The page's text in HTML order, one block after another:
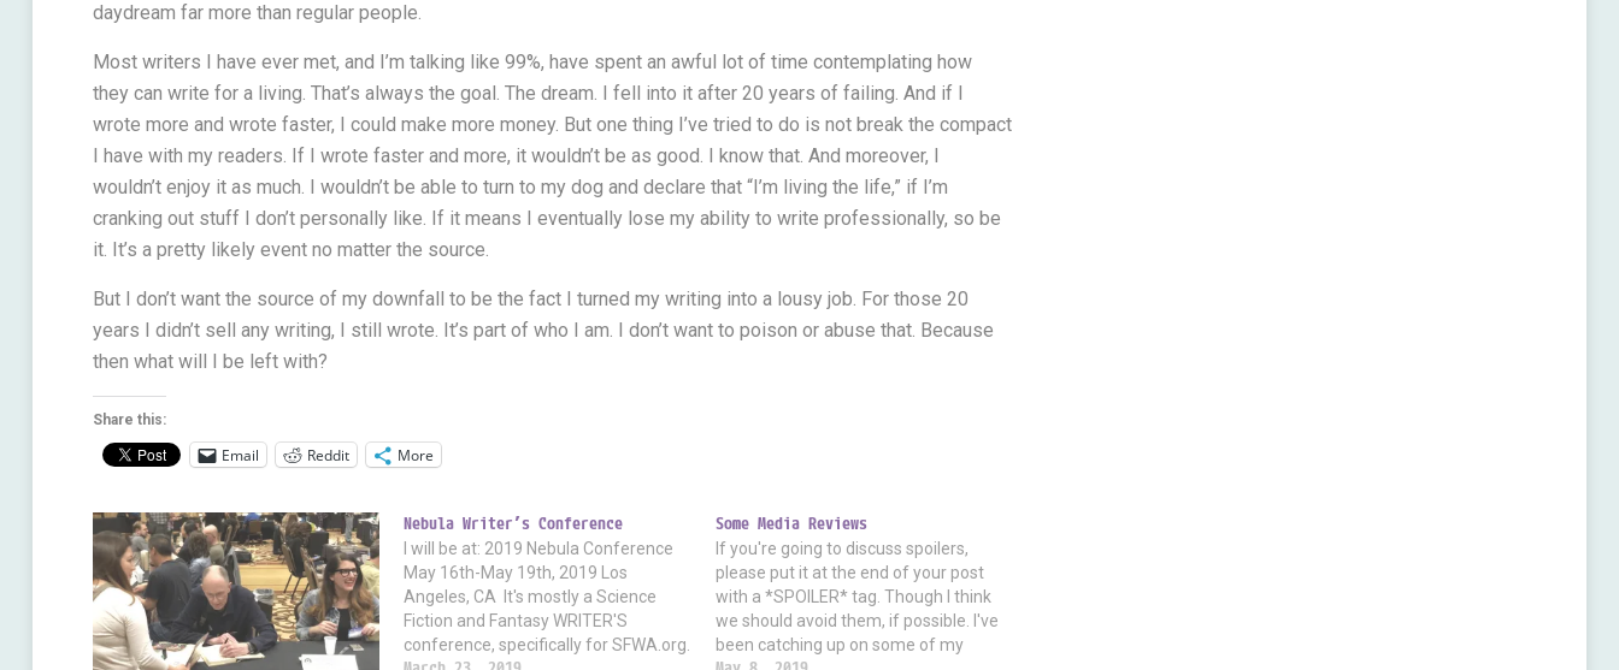
daydream far more than regular people.
Most writers I have ever met, and I’m talking like 99%, have spent an awful lot of time contemplating how
they can write for a living. That’s always the goal. The dream. I fell into it after 20 years of failing. And if I
wrote more and wrote faster, I could make more money. But one thing I’ve tried to do is not break the compact
I have with my readers. If I wrote faster and more, it wouldn’t be as good. I know that. And moreover, I
wouldn’t enjoy it as much. I wouldn’t be able to turn to my dog and declare that “I’m living the life,” if I’m
cranking out stuff I don’t personally like. If it means I eventually lose my ability to write professionally, so be
it. It’s a pretty likely event no matter the source.
But I don’t want the source of my downfall to be the fact I turned my writing into a lousy job. For those 20
years I didn’t sell any writing, I still wrote. It’s part of who I am. I don’t want to poison or abuse that. Because
then what will I be left with?
Share this:
Email Reddit More
Nebula Writer’s Conference
I will be at: 2019 Nebula Conference
May 16th-May 19th, 2019 Los
Angeles, CA It's mostly a Science
Fiction and Fantasy WRITER'S
conference, specifically for SFWA.org.
Some Media Reviews
If you're going to discuss spoilers,
please put it at the end of your post
with a *SPOILER* tag. Though I think
we should avoid them, if possible. I've
been catching up on some of my